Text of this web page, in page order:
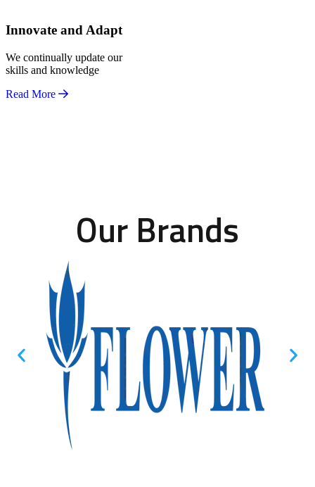
Innovate and Adapt
We continually update our
skills and knowledge
Read More
Our Brands